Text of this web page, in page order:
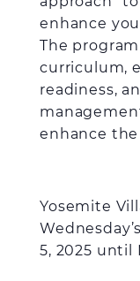
enhance
The
curriculum,
readiness,
enhance
Yosemite
5, 2025 until